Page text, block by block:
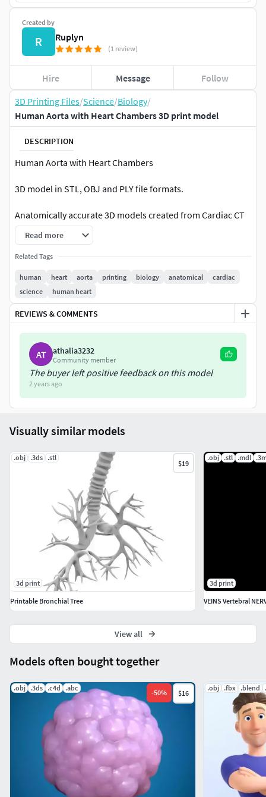
3D Printing Files/Science/Biology/
Human Aorta with Heart Chambers 3D print model
DESCRIPTION
Human Aorta with Heart Chambers
3D model in STL, OBJ and PLY file formats.
Anatomically accurate 3D models created from Cardiac CT
DICOM images with actual size.
Ready for 3D prining. Error checked for 3D printing.
Dimension Length 273mm x width 128mm x Height 449mm
Refer to images for mesh quality, volume dimension and
mesh count.
Read more
Related Tags
human heart aorta printing biology anatomical
cardiac
science
human heart
REVIEWS & COMMENTS
AT athalia3232
Community member
The buyer left positive feedback on this model
2 years ago
Created by
R Ruplyn
(1 review)
Hire Message Follow
Models often bought together
.obj .3ds .c4d .abc
-50% $16
.obj .fbx .blend
Visually similar models
.obj .3ds .stl
$19
3d print
Printable Bronchial Tree
.obj .stl .mdl
3d print
View all